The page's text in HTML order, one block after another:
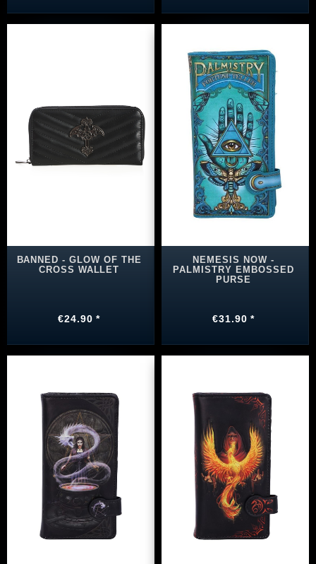
BANNED - GLOW OF THE
CROSS WALLET
€24.90 *
NEMESIS NOW -
PALMISTRY EMBOSSED
PURSE
€31.90 *